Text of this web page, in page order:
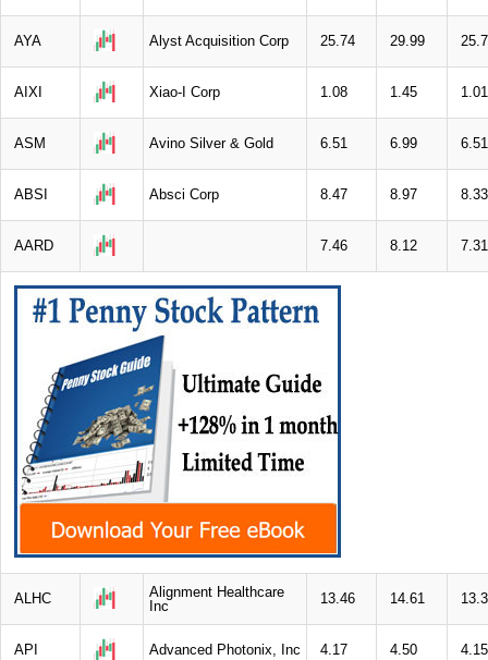
AYA Alyst Acquisition Corp 25.74 29.99
AIXI Xiao-I Corp 1.08 1.45 1.01
ASM Avino Silver & Gold 6.51 6.99 6.51
ABSI Absci Corp 8.47 8.97 8.33
AARD 7.46 8.12 7.31
ALHC
Alignment Healthcare
Inc
13.46 14.61
API Advanced Photonix, Inc 4.17 4.50 4.15